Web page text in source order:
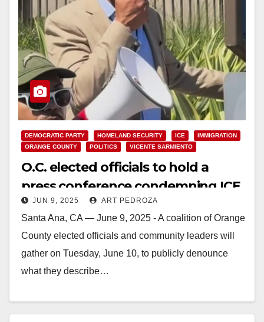
DEMOCRATIC PARTY HOMELAND SECURITY ICE
IMMIGRATION
ORANGE COUNTY
POLITICS VICENTE SARMIENTO
O.C. elected officials to hold a
press conference condemning ICE
tactics in Southern California
JUN 9, 2025 ART PEDROZA
Santa Ana, CA — June 9, 2025 - A coalition of Orange
County elected officials and community leaders will
gather on Tuesday, June 10, to publicly denounce
what they describe…